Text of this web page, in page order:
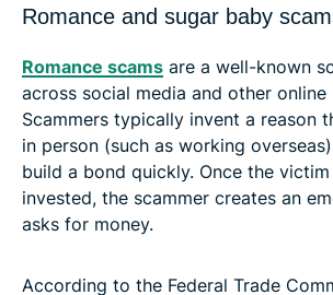
Romance and sugar baby
Romance scams are a well-known
across social media and other online
Scammers typically invent a reason
in person (such as working
build a bond quickly. Once the
invested, the scammer creates an
asks for money.
According to the Federal Trade